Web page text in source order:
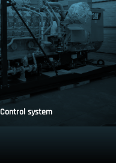
Control system